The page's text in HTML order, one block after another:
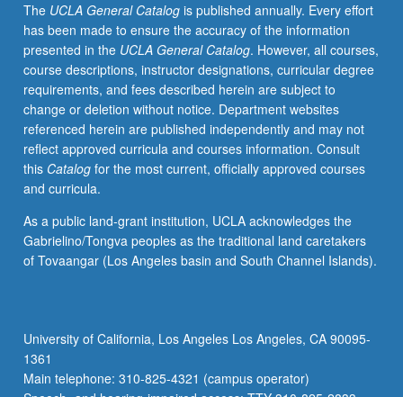
American
Indian
tribal
nations.
Current
developments
within
Indian
nations,
including
government,
developing
economies,
sovereignty
to
be
The UCLA General Catalogis published annually. Every effort
has been made to ensure the accuracy of the information
presented in the UCLA General Catalog. However, all courses,
course descriptions, instructor designations, curricular degree
requirements, and fees described herein are subject to
change or deletion without notice. Department websites
referenced herein are published independently and may not
reflect approved curricula and courses information. Consult
this Catalogfor the most current, officially approved courses
and curricula.
As a public land-grant institution, UCLA acknowledges the
Gabrielino/Tongva peoples as the traditional land caretakers
of Tovaangar (Los Angeles basin and South Channel Islands).
University of California, Los Angeles Los Angeles, CA 90095-
1361
Main telephone: 310-825-4321 (campus operator)